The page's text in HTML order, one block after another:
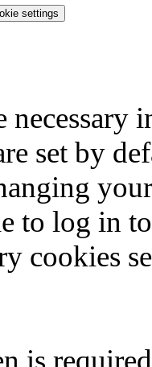
settings
set by
to log in
cookies